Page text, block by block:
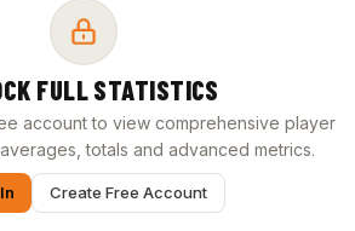
FULL STATISTICS
account to view comprehensive player
totals and advanced metrics.
Create Free Account